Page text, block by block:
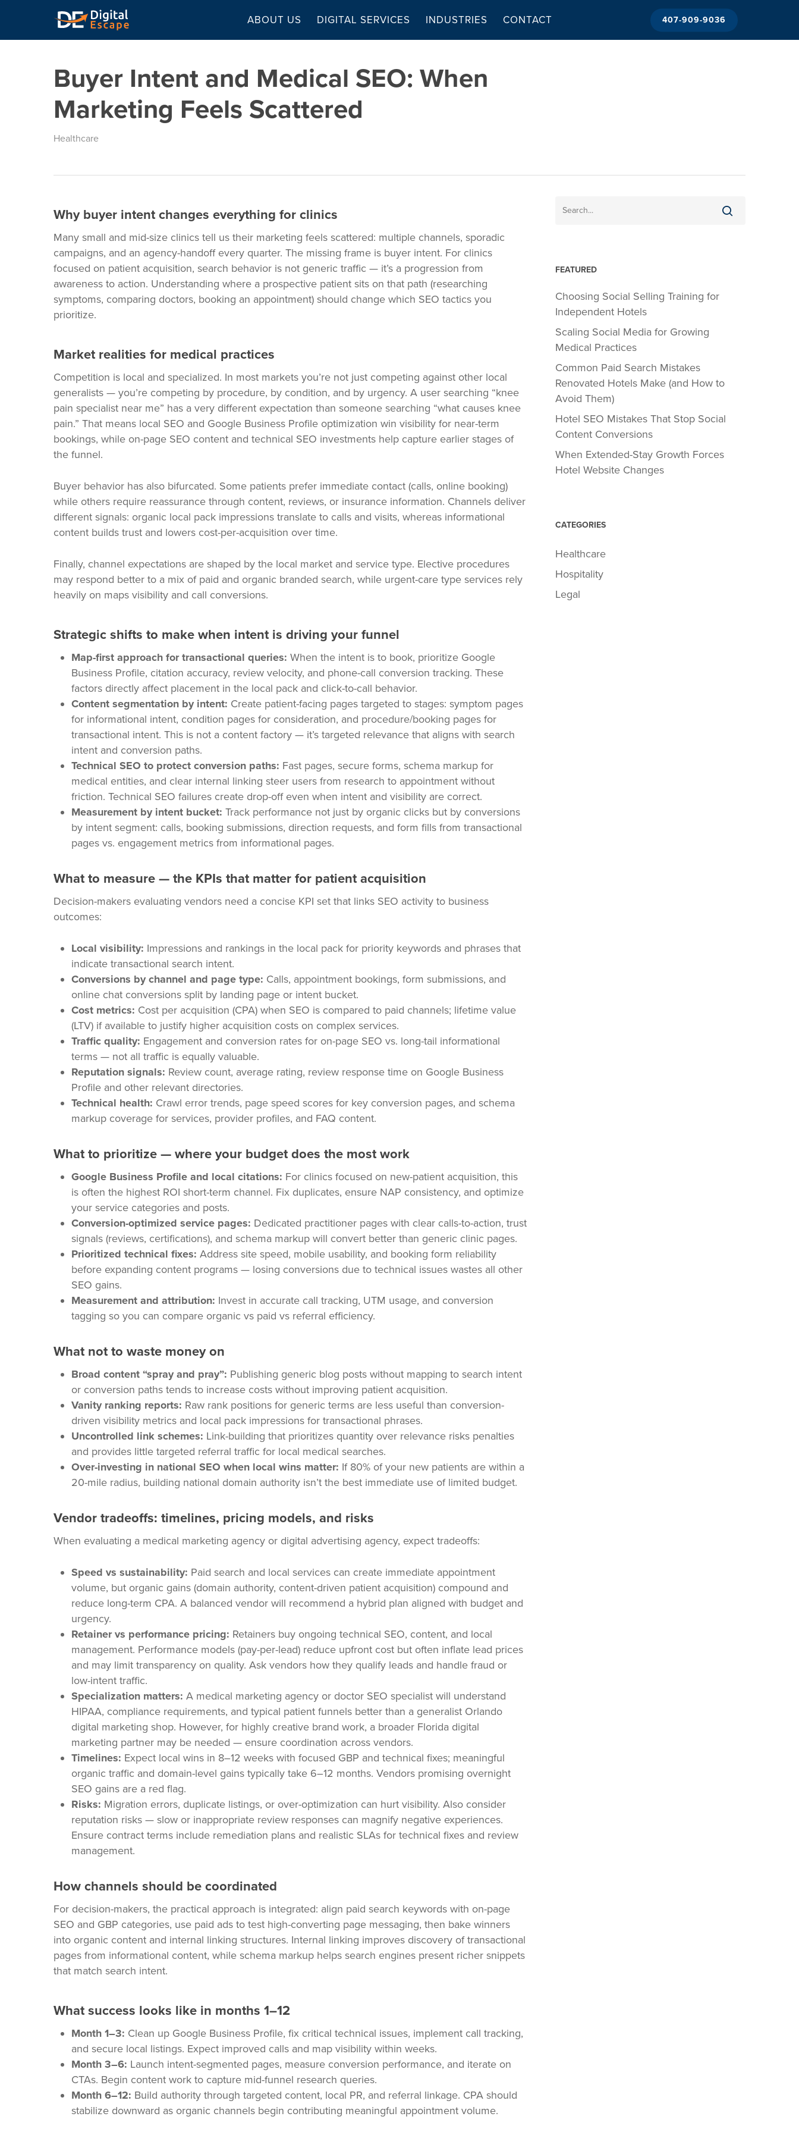
main
ABOUT US DIGITAL SERVICES INDUSTRIES CONTACT 407-909-9036
Buyer Intent and Medical SEO: When
Marketing Feels Scattered
Healthcare
Why buyer intent changes everything for clinics
Many small and mid-size clinics tell us their marketing feels scattered: multiple channels, sporadic
campaigns, and an agency-handoff every quarter. The missing frame is buyer intent. For clinics
focused on patient acquisition, search behavior is not generic traffic — it’s a progression from
awareness to action. Understanding where a prospective patient sits on that path (researching
symptoms, comparing doctors, booking an appointment) should change which SEO tactics you
prioritize.
Market realities for medical practices
Competition is local and specialized. In most markets you’re not just competing against other local
generalists — you’re competing by procedure, by condition, and by urgency. A user searching “knee
pain specialist near me” has a very different expectation than someone searching “what causes knee
pain.” That means local SEO and Google Business Profile optimization win visibility for near-term
bookings, while on-page SEO content and technical SEO investments help capture earlier stages of
the funnel.
Buyer behavior has also bifurcated. Some patients prefer immediate contact (calls, online booking)
while others require reassurance through content, reviews, or insurance information. Channels deliver
different signals: organic local pack impressions translate to calls and visits, whereas informational
content builds trust and lowers cost-per-acquisition over time.
Finally, channel expectations are shaped by the local market and service type. Elective procedures
may respond better to a mix of paid and organic branded search, while urgent-care type services rely
heavily on maps visibility and call conversions.
Strategic shifts to make when intent is driving your funnel
Map-first approach for transactional queries: When the intent is to book, prioritize Google
Business Profile, citation accuracy, review velocity, and phone-call conversion tracking. These
factors directly affect placement in the local pack and click-to-call behavior.
Content segmentation by intent: Create patient-facing pages targeted to stages: symptom pages
for informational intent, condition pages for consideration, and procedure/booking pages for
transactional intent. This is not a content factory — it’s targeted relevance that aligns with search
intent and conversion paths.
Technical SEO to protect conversion paths: Fast pages, secure forms, schema markup for
medical entities, and clear internal linking steer users from research to appointment without
friction. Technical SEO failures create drop-off even when intent and visibility are correct.
Measurement by intent bucket: Track performance not just by organic clicks but by conversions
by intent segment: calls, booking submissions, direction requests, and form fills from transactional
pages vs. engagement metrics from informational pages.
What to measure — the KPIs that matter for patient acquisition
Decision-makers evaluating vendors need a concise KPI set that links SEO activity to business
outcomes:
Local visibility: Impressions and rankings in the local pack for priority keywords and phrases that
indicate transactional search intent.
Conversions by channel and page type: Calls, appointment bookings, form submissions, and
online chat conversions split by landing page or intent bucket.
Cost metrics: Cost per acquisition (CPA) when SEO is compared to paid channels; lifetime value
(LTV) if available to justify higher acquisition costs on complex services.
Traffic quality: Engagement and conversion rates for on-page SEO vs. long-tail informational
terms — not all traffic is equally valuable.
Reputation signals: Review count, average rating, review response time on Google Business
Profile and other relevant directories.
Technical health: Crawl error trends, page speed scores for key conversion pages, and schema
markup coverage for services, provider profiles, and FAQ content.
What to prioritize — where your budget does the most work
Google Business Profile and local citations: For clinics focused on new-patient acquisition, this
is often the highest ROI short-term channel. Fix duplicates, ensure NAP consistency, and optimize
your service categories and posts.
Conversion-optimized service pages: Dedicated practitioner pages with clear calls-to-action, trust
signals (reviews, certifications), and schema markup will convert better than generic clinic pages.
Prioritized technical fixes: Address site speed, mobile usability, and booking form reliability
before expanding content programs — losing conversions due to technical issues wastes all other
SEO gains.
Measurement and attribution: Invest in accurate call tracking, UTM usage, and conversion
tagging so you can compare organic vs paid vs referral efficiency.
What not to waste money on
Broad content “spray and pray”: Publishing generic blog posts without mapping to search intent
or conversion paths tends to increase costs without improving patient acquisition.
Vanity ranking reports: Raw rank positions for generic terms are less useful than conversion-
driven visibility metrics and local pack impressions for transactional phrases.
Uncontrolled link schemes: Link-building that prioritizes quantity over relevance risks penalties
and provides little targeted referral traffic for local medical searches.
Over-investing in national SEO when local wins matter: If 80% of your new patients are within a
20-mile radius, building national domain authority isn’t the best immediate use of limited budget.
Vendor tradeoffs: timelines, pricing models, and risks
When evaluating a medical marketing agency or digital advertising agency, expect tradeoffs:
Speed vs sustainability: Paid search and local services can create immediate appointment
volume, but organic gains (domain authority, content-driven patient acquisition) compound and
reduce long-term CPA. A balanced vendor will recommend a hybrid plan aligned with budget and
urgency.
Retainer vs performance pricing: Retainers buy ongoing technical SEO, content, and local
management. Performance models (pay-per-lead) reduce upfront cost but often inflate lead prices
and may limit transparency on quality. Ask vendors how they qualify leads and handle fraud or
low-intent traffic.
Specialization matters: A medical marketing agency or doctor SEO specialist will understand
HIPAA, compliance requirements, and typical patient funnels better than a generalist Orlando
digital marketing shop. However, for highly creative brand work, a broader Florida digital
marketing partner may be needed — ensure coordination across vendors.
Timelines: Expect local wins in 8–12 weeks with focused GBP and technical fixes; meaningful
organic traffic and domain-level gains typically take 6–12 months. Vendors promising overnight
SEO gains are a red flag.
Risks: Migration errors, duplicate listings, or over-optimization can hurt visibility. Also consider
reputation risks — slow or inappropriate review responses can magnify negative experiences.
Ensure contract terms include remediation plans and realistic SLAs for technical fixes and review
management.
How channels should be coordinated
For decision-makers, the practical approach is integrated: align paid search keywords with on-page
SEO and GBP categories, use paid ads to test high-converting page messaging, then bake winners
into organic content and internal linking structures. Internal linking improves discovery of transactional
pages from informational content, while schema markup helps search engines present richer snippets
that match search intent.
What success looks like in months 1–12
Month 1–3: Clean up Google Business Profile, fix critical technical issues, implement call tracking,
and secure local listings. Expect improved calls and map visibility within weeks.
Month 3–6: Launch intent-segmented pages, measure conversion performance, and iterate on
CTAs. Begin content work to capture mid-funnel research queries.
Month 6–12: Build authority through targeted content, local PR, and referral linkage. CPA should
stabilize downward as organic channels begin contributing meaningful appointment volume.
FEATURED
Choosing Social Selling Training for
Independent Hotels
Scaling Social Media for Growing
Medical Practices
Common Paid Search Mistakes
Renovated Hotels Make (and How to
Avoid Them)
Hotel SEO Mistakes That Stop Social
Content Conversions
When Extended-Stay Growth Forces
Hotel Website Changes
CATEGORIES
Healthcare
Hospitality
Legal